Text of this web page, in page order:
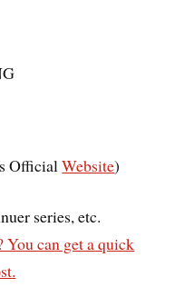
OfficialWebsite)
series, etc.
You can get a quick